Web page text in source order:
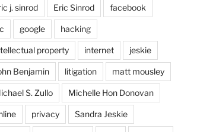
j. sinrod Eric Sinrod facebook
google hacking
property internet jeskie
Benjamin litigation matt mousley
S. Zullo Michelle Hon Donovan
privacy Sandra Jeskie